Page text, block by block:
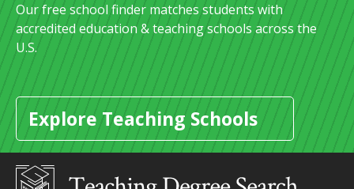
Our free school finder matches students with
accredited education & teaching schools across the
U.S.
Explore Teaching Schools